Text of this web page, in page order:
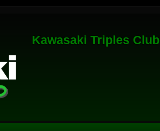
Kawasaki Triples Club